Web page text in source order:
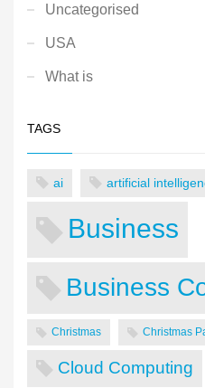
Uncategorised
USA
What is
TAGS
ai artificial
Business
Business
Christmas Christmas
Cloud Computing